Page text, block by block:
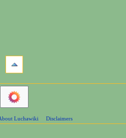
Luchawiki Disclaimers